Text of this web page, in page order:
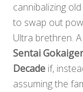
cannibalizing
to swap out
Ultra brethren.
Sentai
Decade if,
assuming the